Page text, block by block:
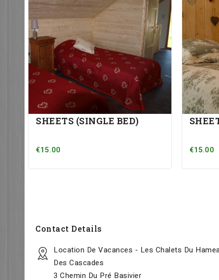
SHEETS (SINGLE BED)
€15.00 €15.00
Contact Details
Location De Vacances - Les Chalets Du
Des Cascades
3 Chemin Du Pré Basivier